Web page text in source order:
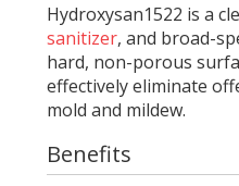
Hydroxysan1522 is a
sanitizer, and broad-
hard, non-porous
effectively eliminate
mold and mildew.
Benefits